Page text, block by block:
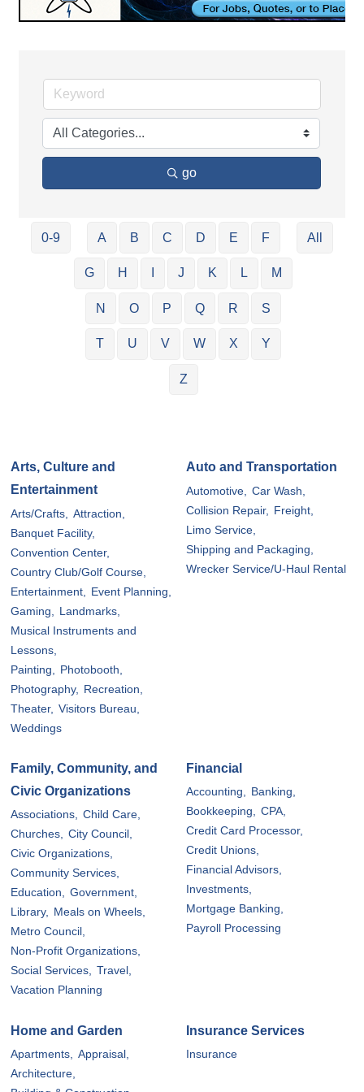
go
0-9 A B C D E F
G H J K L M
N O P Q R S
T U V W X Y
Z
All
Arts, Culture and
Entertainment
Arts/Crafts,
Attraction,
Banquet Facility,
Convention Center,
Country Club/Golf Course,
Entertainment,
Event Planning,
Gaming,
Landmarks,
Musical Instruments and
Lessons,
Painting,
Photobooth,
Photography,
Recreation,
Theater, Visitors Bureau,
Weddings
Auto and Transportation
Automotive,
Car Wash,
Collision Repair,
Freight,
Limo Service,
Shipping and Packaging,
Wrecker Service/U-Haul Rental
Family, Community, and
Civic Organizations
Associations, Child Care,
Churches, City Council,
Civic Organizations,
Community Services,
Education, Government,
Library, Meals on Wheels,
Metro Council,
Non-Profit Organizations,
Social Services, Travel,
Vacation Planning
Financial
Accounting, Banking,
Bookkeeping, CPA,
Credit Card Processor,
Credit Unions,
Financial Advisors,
Investments,
Mortgage Banking,
Payroll Processing
Home and Garden
Apartments, Appraisal,
Architecture,
Insurance Services
Insurance